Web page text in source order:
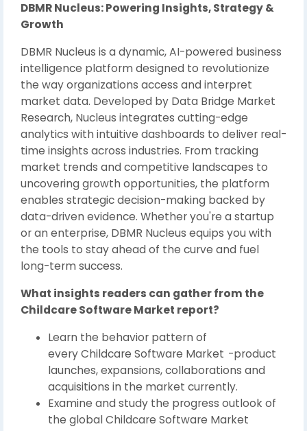
DBMR Nucleus: Powering Insights, Strategy &
Growth
DBMR Nucleus is a dynamic, AI-powered business
intelligence platform designed to revolutionize
the way organizations access and interpret
market data. Developed by Data Bridge Market
Research, Nucleus integrates cutting-edge
analytics with intuitive dashboards to deliver real-
time insights across industries. From tracking
market trends and competitive landscapes to
uncovering growth opportunities, the platform
enables strategic decision-making backed by
data-driven evidence. Whether you're a startup
or an enterprise, DBMR Nucleus equips you with
the tools to stay ahead of the curve and fuel
long-term success.
What insights readers can gather from the
Childcare Software Market report?
Learn the behavior pattern of
every Childcare Software Market -product
launches, expansions, collaborations and
acquisitions in the market currently.
Examine and study the progress outlook of
the global Childcare Software Market